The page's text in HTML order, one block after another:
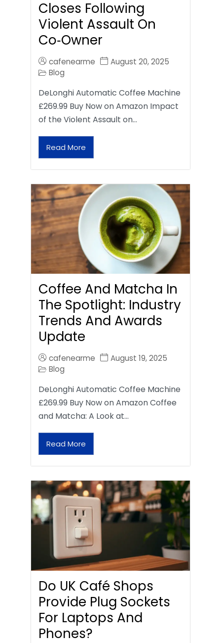
Closes Following
Violent Assault On
Co‑Owner
cafenearme
August 20, 2025
Blog
DeLonghi Automatic Coffee Machine
£269.99 Buy Now on Amazon Impact
of the Violent Assault on…
Read More
Coffee And Matcha In
The Spotlight: Industry
Trends And Awards
Update
cafenearme
August 19, 2025
Blog
DeLonghi Automatic Coffee Machine
£269.99 Buy Now on Amazon Coffee
and Matcha: A Look at…
Read More
Do UK Café Shops
Provide Plug Sockets
For Laptops And
Phones?